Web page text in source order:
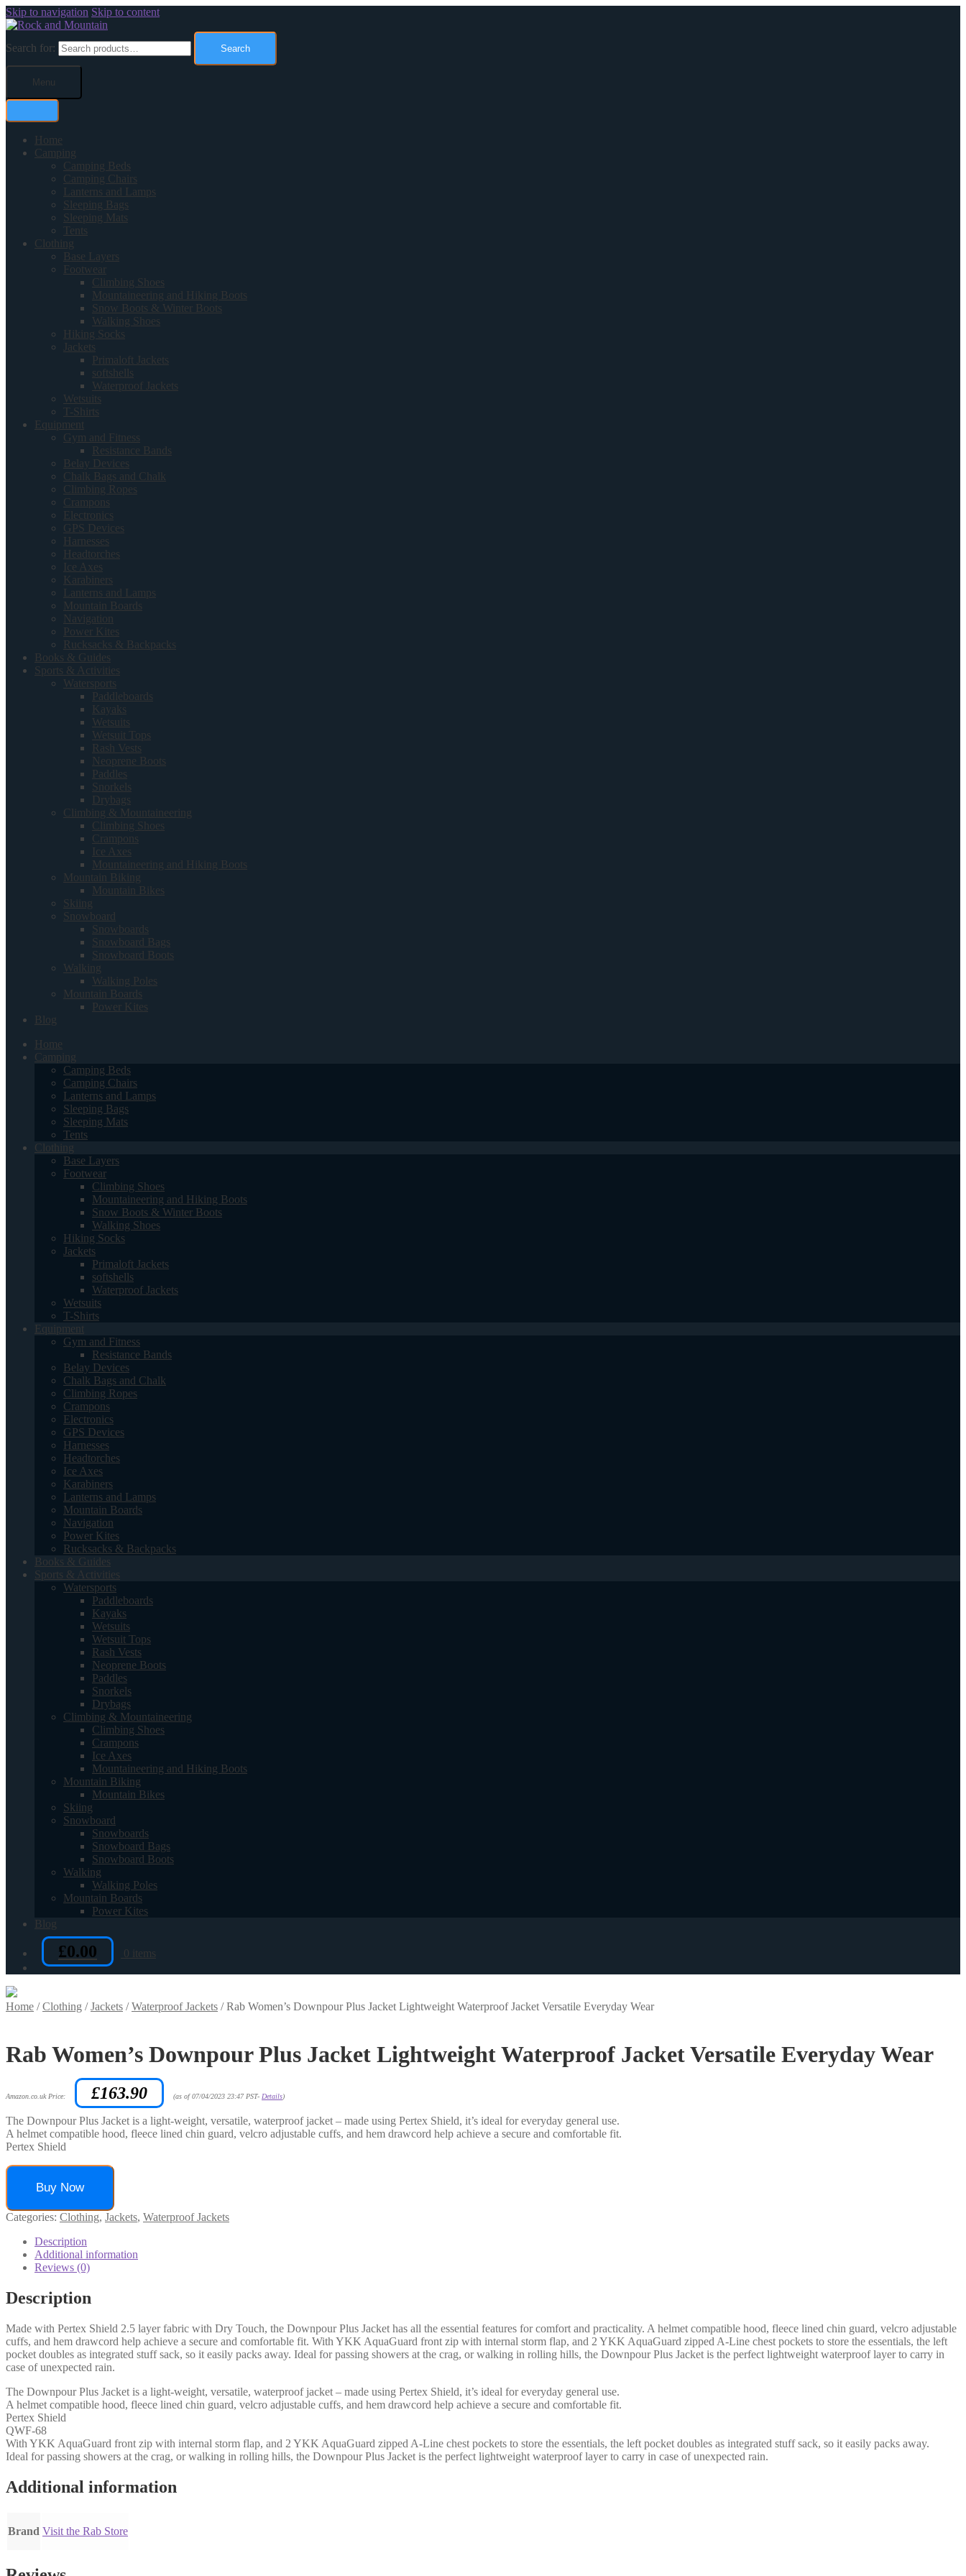
Skip to navigation Skip to content
Search for: Search
Menu
Home
Camping
Camping Beds
Camping Chairs
Lanterns and Lamps
Sleeping Bags
Sleeping Mats
Tents
Clothing
Base Layers
Footwear
Climbing Shoes
Mountaineering and Hiking Boots
Snow Boots & Winter Boots
Walking Shoes
Hiking Socks
Jackets
Primaloft Jackets
softshells
Waterproof Jackets
Wetsuits
T-Shirts
Equipment
Gym and Fitness
Resistance Bands
Belay Devices
Chalk Bags and Chalk
Climbing Ropes
Crampons
Electronics
GPS Devices
Harnesses
Headtorches
Ice Axes
Karabiners
Lanterns and Lamps
Mountain Boards
Navigation
Power Kites
Rucksacks & Backpacks
Books & Guides
Sports & Activities
Watersports
Paddleboards
Kayaks
Wetsuits
Wetsuit Tops
Rash Vests
Neoprene Boots
Paddles
Snorkels
Drybags
Climbing & Mountaineering
Climbing Shoes
Crampons
Ice Axes
Mountaineering and Hiking Boots
Mountain Biking
Mountain Bikes
Skiing
Snowboard
Snowboards
Snowboard Bags
Snowboard Boots
Walking
Walking Poles
Mountain Boards
Power Kites
Blog
Home
Camping
Camping Beds
Camping Chairs
Lanterns and Lamps
Sleeping Bags
Sleeping Mats
Tents
Clothing
Base Layers
Footwear
Climbing Shoes
Mountaineering and Hiking Boots
Snow Boots & Winter Boots
Walking Shoes
Hiking Socks
Jackets
Primaloft Jackets
softshells
Waterproof Jackets
Wetsuits
T-Shirts
Equipment
Gym and Fitness
Resistance Bands
Belay Devices
Chalk Bags and Chalk
Climbing Ropes
Crampons
Electronics
GPS Devices
Harnesses
Headtorches
Ice Axes
Karabiners
Lanterns and Lamps
Mountain Boards
Navigation
Power Kites
Rucksacks & Backpacks
Books & Guides
Sports & Activities
Watersports
Paddleboards
Kayaks
Wetsuits
Wetsuit Tops
Rash Vests
Neoprene Boots
Paddles
Snorkels
Drybags
Climbing & Mountaineering
Climbing Shoes
Crampons
Ice Axes
Mountaineering and Hiking Boots
Mountain Biking
Mountain Bikes
Skiing
Snowboard
Snowboards
Snowboard Bags
Snowboard Boots
Walking
Walking Poles
Mountain Boards
Power Kites
Blog
£0.00 0 items
Home /Clothing /Jackets /Waterproof Jackets /Rab Women’s Downpour Plus Jacket Lightweight Waterproof Jacket Versatile Everyday Wear
Rab Women’s Downpour Plus Jacket Lightweight Waterproof Jacket Versatile Everyday Wear
Amazon.co.uk Price: £163.90 (as of 07/04/2023 23:47 PST- Details)
The Downpour Plus Jacket is a light-weight, versatile, waterproof jacket – made using Pertex Shield, it’s ideal for everyday general use.
A helmet compatible hood, fleece lined chin guard, velcro adjustable cuffs, and hem drawcord help achieve a secure and comfortable fit.
Pertex Shield
Buy Now
Categories: Clothing, Jackets, Waterproof Jackets
Description
Additional information
Reviews (0)
Description
Made with Pertex Shield 2.5 layer fabric with Dry Touch, the Downpour Plus Jacket has all the essential features for comfort and practicality. A helmet compatible hood, fleece lined chin guard, velcro adjustable
cuffs, and hem drawcord help achieve a secure and comfortable fit. With YKK AquaGuard front zip with internal storm flap, and 2 YKK AquaGuard zipped A-Line chest pockets to store the essentials, the left
pocket doubles as integrated stuff sack, so it easily packs away. Ideal for passing showers at the crag, or walking in rolling hills, the Downpour Plus Jacket is the perfect lightweight waterproof layer to carry in
case of unexpected rain.
The Downpour Plus Jacket is a light-weight, versatile, waterproof jacket – made using Pertex Shield, it’s ideal for everyday general use.
A helmet compatible hood, fleece lined chin guard, velcro adjustable cuffs, and hem drawcord help achieve a secure and comfortable fit.
Pertex Shield
QWF-68
With YKK AquaGuard front zip with internal storm flap, and 2 YKK AquaGuard zipped A-Line chest pockets to store the essentials, the left pocket doubles as integrated stuff sack, so it easily packs away.
Ideal for passing showers at the crag, or walking in rolling hills, the Downpour Plus Jacket is the perfect lightweight waterproof layer to carry in case of unexpected rain.
Additional information
Brand Visit the Rab Store